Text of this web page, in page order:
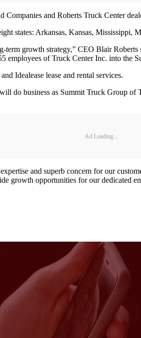
and Roberts Truck Center
states: Arkansas, Kansas, Mississippi,
growth strategy,” CEO Blair
employees of Truck Center Inc. into the
Idealease lease and rental services.
do business as Summit Truck Group
Ad Loading...
and superb concern for our
growth opportunities for our dedicated